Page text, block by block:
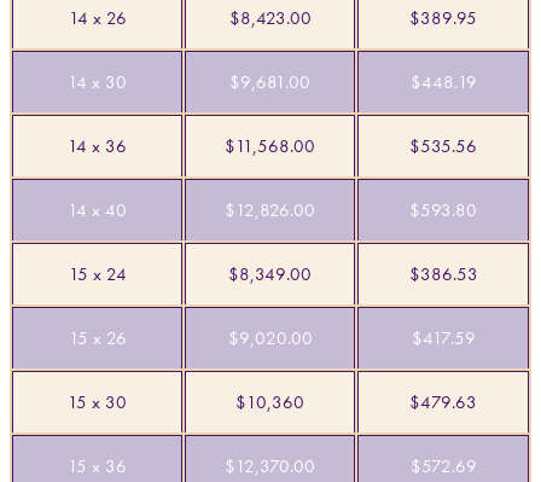
14 x 26 $8,423.00 $389.95
14 x 30 $9,681.00 $448.19
14 x 36 $11,568.00 $535.56
14 x 40 $12,826.00 $593.80
15 x 24 $8,349.00 $386.53
15 x 26 $9,020.00 $417.59
15 x 30 $10,360 $479.63
15 x 36 $12,370.00 $572.69